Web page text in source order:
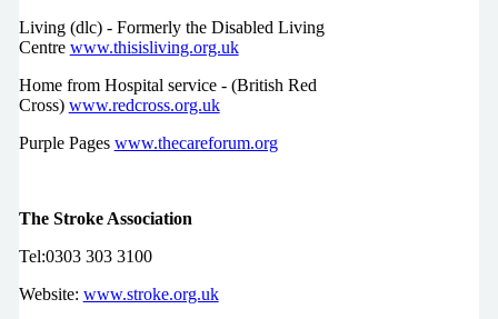
Living (dlc) - Formerly the Disabled Living
Centre www.thisisliving.org.uk
Home from Hospital service - (British Red
Cross) www.redcross.org.uk
Purple Pages www.thecareforum.org
The Stroke Association
Tel:0303 303 3100
Website: www.stroke.org.uk